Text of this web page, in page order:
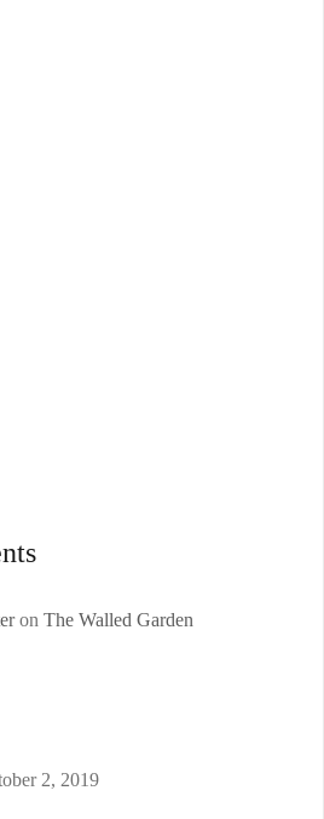
on The Walled Garden
2, 2019